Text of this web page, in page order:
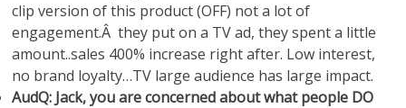
clip version of this product (OFF) not a lot of
engagement.Â they put on a TV ad, they spent a little
amount..sales 400% increase right after. Low interest,
no brand loyalty…TV large audience has large impact.
AudQ: Jack, you are concerned about what people DO